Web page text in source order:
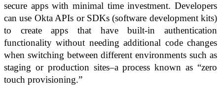
secure apps with minimal time investment. Developers
can use Okta APIs or SDKs (software development kits)
to create apps that have built-in authentication
functionality without needing additional code changes
when switching between different environments such as
staging or production sites–a process known as “zero
touch provisioning.”